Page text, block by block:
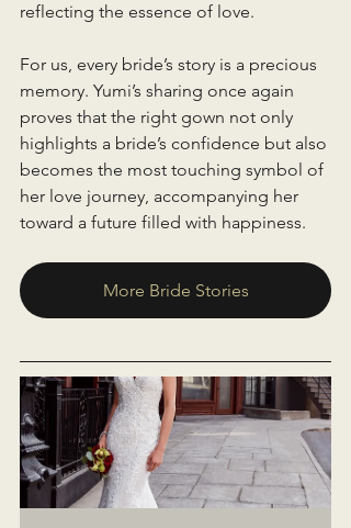
reflecting the essence of love.
For us, every bride’s story is a precious
memory. Yumi’s sharing once again
proves that the right gown not only
highlights a bride’s confidence but also
becomes the most touching symbol of
her love journey, accompanying her
toward a future filled with happiness.
More Bride Stories